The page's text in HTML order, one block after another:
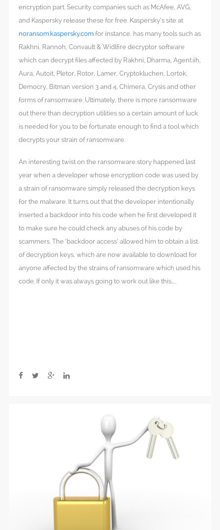
encryption part. Security companies such as McAfee, AVG,
and Kaspersky release these for free. Kaspersky’s site at
noransom.kaspersky.com for instance, has many tools such as
Rakhni, Rannoh, Convault & Widlfire decryptor software
which can decrypt files affected by Rakhni, Dharma, Agent.iih,
Aura, Autoit, Pletor, Rotor, Lamer, Cryptokluchen, Lortok,
Democry, Bitman version 3 and 4, Chimera, Crysis and other
forms of ransomware. Ultimately, there is more ransomware
out there than decryption utilities so a certain amount of luck
is needed for you to be fortunate enough to find a tool which
decrypts your strain of ransomware.
An interesting twist on the ransomware story happened last
year when a developer whose encryption code was used by
a strain of ransomware simply released the decryption keys
for the malware. It turns out that the developer intentionally
inserted a backdoor into his code when he first developed it
to make sure he could check any abuses of his code by
scammers. The ‘backdoor access’ allowed him to obtain a list
of decryption keys, which are now available to download for
anyone affected by the strains of ransomware which used his
code. If only it was always going to work out like this…..